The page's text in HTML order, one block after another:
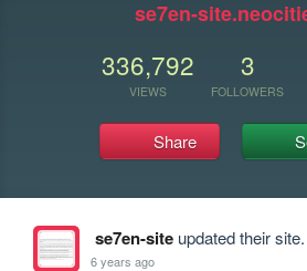
se7en-
336,792
VIEWS
3
FOLLOWERS
Share
se7en-siteupdated their site.
6 years ago